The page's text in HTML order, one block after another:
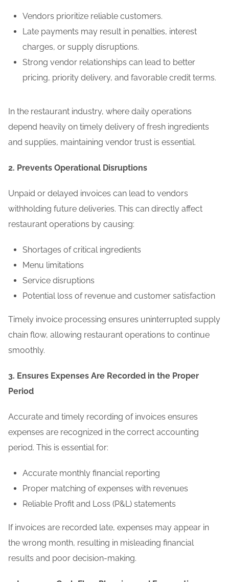
Vendors prioritize reliable customers.
Late payments may result in penalties, interest
charges, or supply disruptions.
Strong vendor relationships can lead to better
pricing, priority delivery, and favorable credit terms.
In the restaurant industry, where daily operations
depend heavily on timely delivery of fresh ingredients
and supplies, maintaining vendor trust is essential.
2. Prevents Operational Disruptions
Unpaid or delayed invoices can lead to vendors
withholding future deliveries. This can directly affect
restaurant operations by causing:
Shortages of critical ingredients
Menu limitations
Service disruptions
Potential loss of revenue and customer satisfaction
Timely invoice processing ensures uninterrupted supply
chain flow, allowing restaurant operations to continue
smoothly.
3. Ensures Expenses Are Recorded in the Proper
Period
Accurate and timely recording of invoices ensures
expenses are recognized in the correct accounting
period. This is essential for:
Accurate monthly financial reporting
Proper matching of expenses with revenues
Reliable Profit and Loss (P&L) statements
If invoices are recorded late, expenses may appear in
the wrong month, resulting in misleading financial
results and poor decision-making.